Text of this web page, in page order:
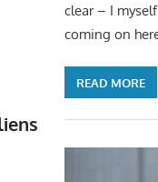
clear – I
coming on
READ MORE